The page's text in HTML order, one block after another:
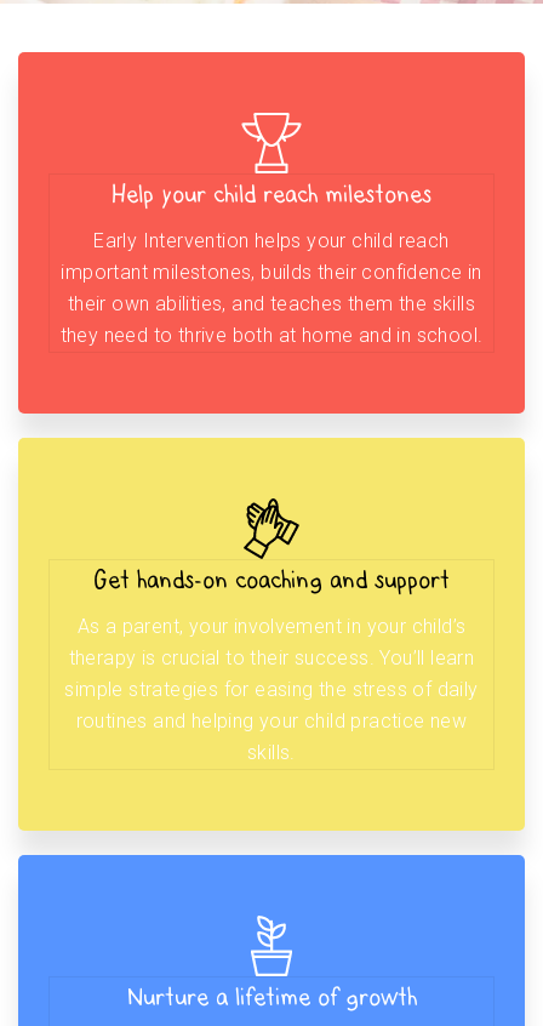
Help your child reach milestones
Early Intervention helps your child reach
important milestones, builds their confidence in
their own abilities, and teaches them the skills
they need to thrive both at home and in school.
Get hands-on coaching and support
As a parent, your involvement in your child’s
therapy is crucial to their success. You’ll learn
simple strategies for easing the stress of daily
routines and helping your child practice new
skills.
Nurture a lifetime of growth